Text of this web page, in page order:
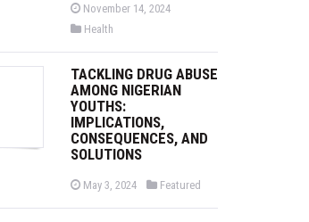
P
s
e
d
o
n
November 14, 2024
P
s
e
d
i
n
Health
TACKLING DRUG ABUSE
AMONG NIGERIAN
YOUTHS:
IMPLICATIONS,
CONSEQUENCES, AND
SOLUTIONS
P
s
May 3, 2024
P
s
Featured